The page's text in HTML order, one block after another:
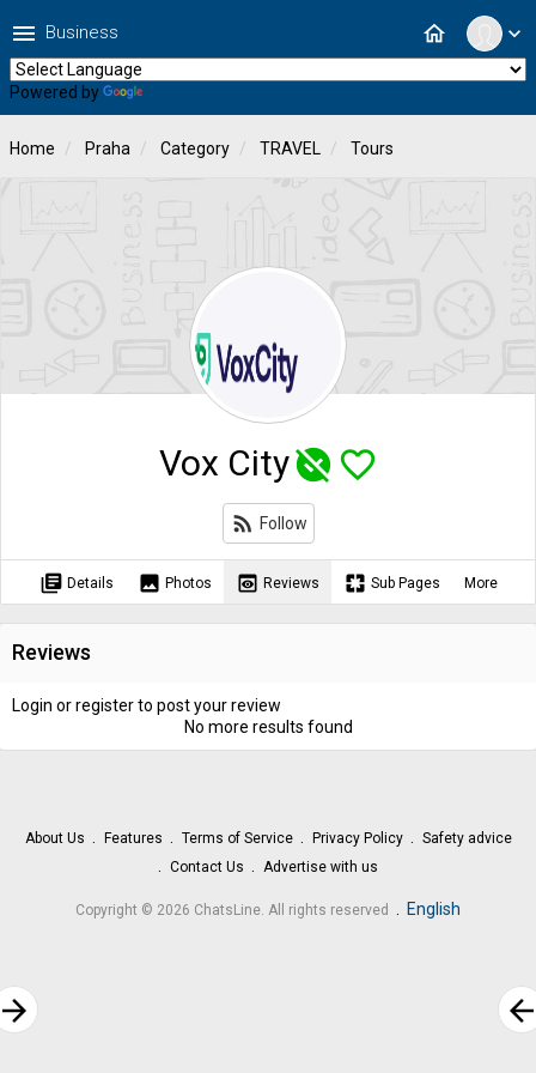
expand_more
home
menu Business
Powered by
Home Praha Category TRAVEL Tours
Vox Cityunpublished favorite_border
rss_feed Follow
library_books Details image Photos preview Reviews pages Sub Pages More
Reviews
Login or register to post your review
No more results found
About Us Features Terms of Service Privacy Policy
Safety advice
Contact Us
Advertise with us
Copyright © 2026 ChatsLine. All rights reserved English